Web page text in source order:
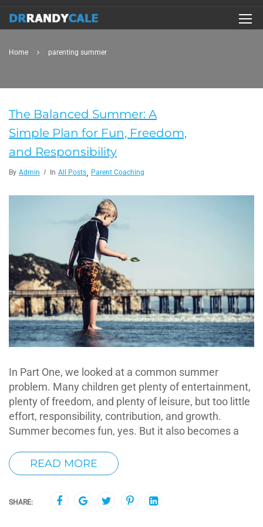
Home parenting summer
The Balanced Summer: A
Simple Plan for Fun, Freedom,
and Responsibility
By Admin In All Posts, Parent Coaching
In Part One, we looked at a common summer
problem. Many children get plenty of entertainment,
plenty of freedom, and plenty of leisure, but too little
effort, responsibility, contribution, and growth.
Summer becomes fun, yes. But it also becomes a
READ MORE
SHARE: